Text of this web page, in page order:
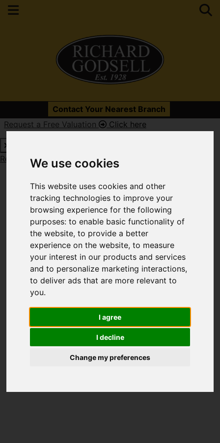
We use cookies
This website uses cookies and other
tracking technologies to improve your
browsing experience for the following
purposes:to enable basic functionality of
the website,to provide a better
experience on the website,to measure
your interest in our products and services
and to personalize marketing interactions,
to deliver ads that are more relevant to
you.
I agree
I decline
Change my preferences
Contact Your Nearest Branch
Request a Free Valuation
Click here
Request a Free Valuation Click here
Pleaseenable functionality cookiesto view map
Map Only Showing Results 61 - 72 of 679